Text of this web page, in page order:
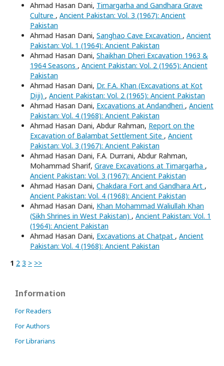
Ahmad Hasan Dani, Timargarha and Gandhara Grave
Culture , Ancient Pakistan: Vol. 3 (1967): Ancient
Pakistan
Ahmad Hasan Dani, Sanghao Cave Excavation , Ancient
Pakistan: Vol. 1 (1964): Ancient Pakistan
Ahmad Hasan Dani, Shaikhan Dheri Excavation 1963 &
1964 Seasons , Ancient Pakistan: Vol. 2 (1965): Ancient
Pakistan
Ahmad Hasan Dani, Dr. F.A. Khan (Excavations at Kot
Diji) , Ancient Pakistan: Vol. 2 (1965): Ancient Pakistan
Ahmad Hasan Dani, Excavations at Andandheri , Ancient
Pakistan: Vol. 4 (1968): Ancient Pakistan
Ahmad Hasan Dani, Abdur Rahman, Report on the
Excavation of Balambat Settlement Site , Ancient
Pakistan: Vol. 3 (1967): Ancient Pakistan
Ahmad Hasan Dani, F.A. Durrani, Abdur Rahman,
Mohammad Sharif, Grave Excavations at Timargarha ,
Ancient Pakistan: Vol. 3 (1967): Ancient Pakistan
Ahmad Hasan Dani, Chakdara Fort and Gandhara Art ,
Ancient Pakistan: Vol. 4 (1968): Ancient Pakistan
Ahmad Hasan Dani, Khan Mohammad Waliullah Khan
(Sikh Shrines in West Pakistan) , Ancient Pakistan: Vol. 1
(1964): Ancient Pakistan
Ahmad Hasan Dani, Excavations at Chatpat , Ancient
Pakistan: Vol. 4 (1968): Ancient Pakistan
1 2 3 > >>
Information
For Readers
For Authors
For Librarians